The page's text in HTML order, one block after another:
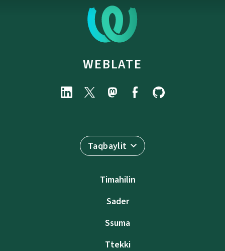
WEBLATE
Taqbaylit
Timahilin
Sader
Ssuma
Ttekki